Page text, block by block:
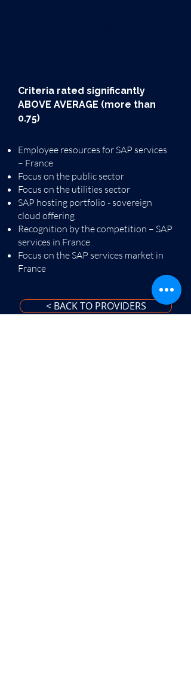
Criteria rated significantly
ABOVE AVERAGE (more than
0.75)
Employee resources for SAP services
– France
Focus on the public sector
Focus on the utilities sector
SAP hosting portfolio - sovereign
cloud offering
Recognition by the competition – SAP
services in France
Focus on the SAP services market in
France
< BACK TO PROVIDERS